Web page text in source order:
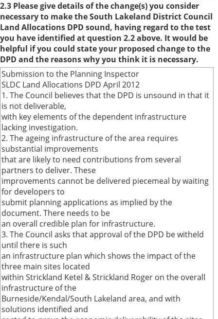
2.3 Please give details of the change(s) you consider
necessary to make the South Lakeland District Council
Land Allocations DPD sound, having regard to the test
you have identified at question 2.2 above. It would be
helpful if you could state your proposed change to the
DPD and the reasons why you think it is necessary.
Submission to the Planning Inspector
SLDC Land Allocations DPD April 2012
1. The Council believes that the DPD is unsound in that it
is not deliverable,
with key elements of the dependent infrastructure
lacking investigation.
2. The ageing infrastructure of the area requires
substantial improvements
that are likely to need contributions from several
partners to deliver. These
improvements cannot be delivered piecemeal by waiting
for developers to
submit planning applications as implied by the
document. There needs to be
an overall credible plan for infrastructure.
3. The Council asks that approval of the DPD be witheld
until there is such
an infrastructure plan which shows the impact of the
three main sites located
within Strickland Ketel & Strickland Roger on the overall
infrastructure of the
Burneside/Kendal/South Lakeland area, and with
solutions identified and